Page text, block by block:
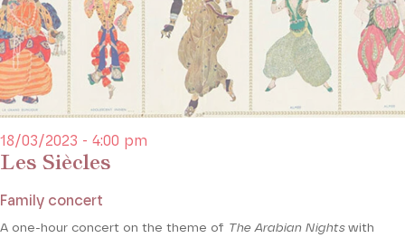
Les Siècles
18/03/2023 - 4:00 pm
Family concert
A one-hour concert on the theme of The Arabian Nightswith